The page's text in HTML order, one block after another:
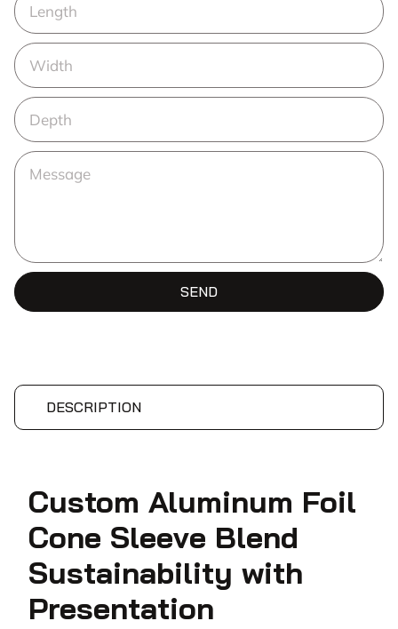
SEND
DESCRIPTION
Custom Aluminum Foil
Cone Sleeve Blend
Sustainability with
Presentation